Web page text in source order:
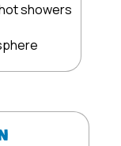
showers